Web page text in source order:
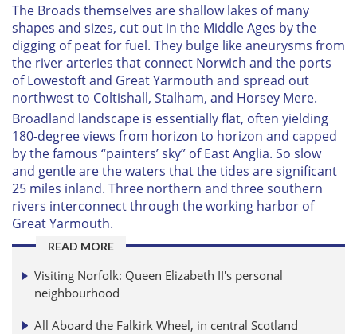
The Broads themselves are shallow lakes of many
shapes and sizes, cut out in the Middle Ages by the
digging of peat for fuel. They bulge like aneurysms from
the river arteries that connect Norwich and the ports
of Lowestoft and Great Yarmouth and spread out
northwest to Coltishall, Stalham, and Horsey Mere.
Broadland landscape is essentially flat, often yielding
180-degree views from horizon to horizon and capped
by the famous “painters’ sky” of East Anglia. So slow
and gentle are the waters that the tides are significant
25 miles inland. Three northern and three southern
rivers interconnect through the working harbor of
Great Yarmouth.
READ MORE
Visiting Norfolk: Queen Elizabeth II's personal
neighbourhood
All Aboard the Falkirk Wheel, in central Scotland